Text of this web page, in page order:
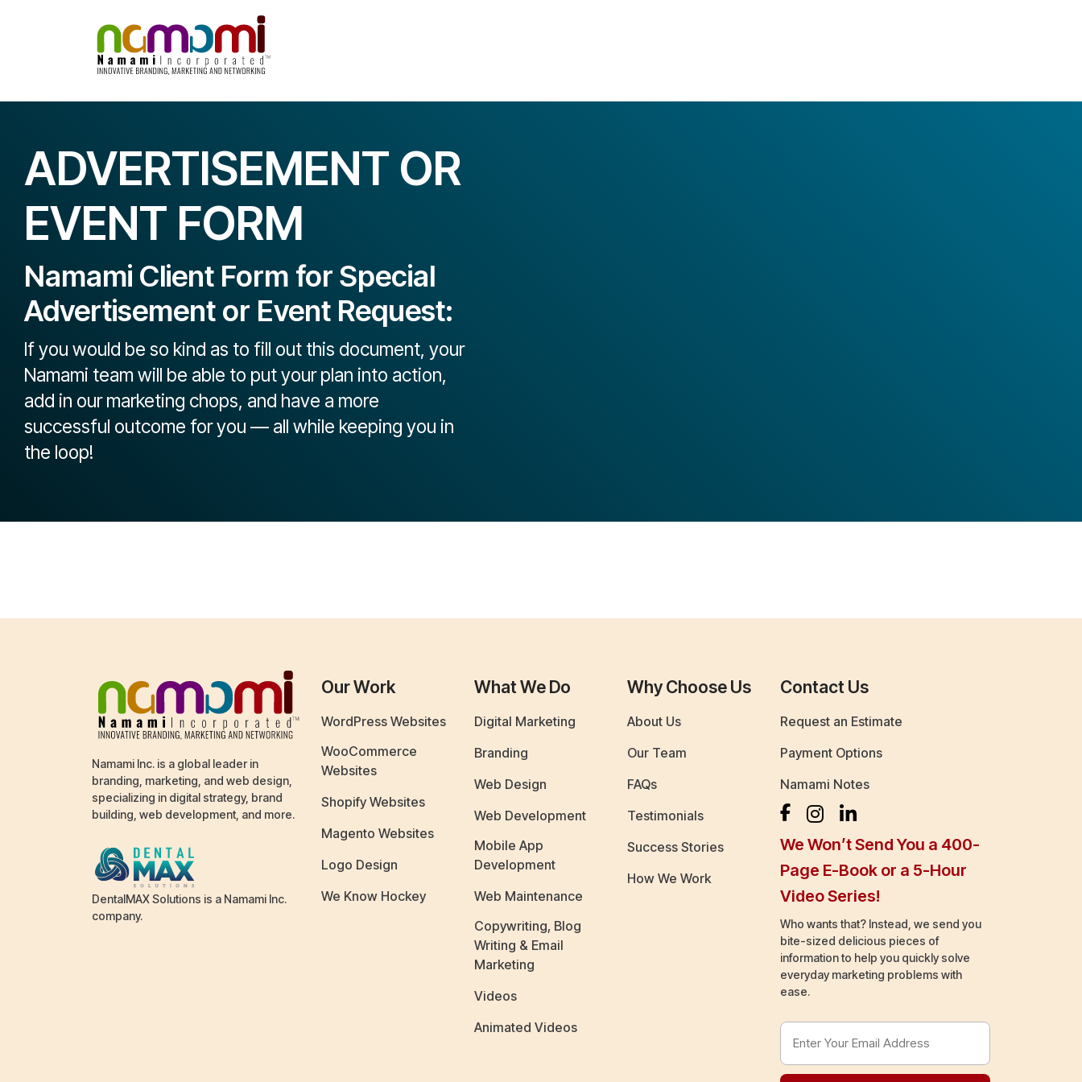
ADVERTISEMENT OR
EVENT FORM
Namami Client Form for Special
Advertisement or Event Request:
If you would be so kind as to fill out this document, your
Namami team will be able to put your plan into action,
add in our marketing chops, and have a more
successful outcome for you — all while keeping you in
the loop!
Namami Inc. is a global leader in
branding, marketing, and web design,
specializing in digital strategy, brand
building, web development, and more.
DentalMAX Solutions is a Namami Inc.
company.
Our Work
WordPress Websites
WooCommerce
Websites
Shopify Websites
Magento Websites
Logo Design
We Know Hockey
What We Do
Digital Marketing
Branding
Web Design
Web Development
Mobile App
Development
Web Maintenance
Copywriting, Blog
Writing & Email
Marketing
Videos
Animated Videos
Why Choose Us
About Us
Our Team
FAQs
Testimonials
Success Stories
How We Work
Contact Us
Request an Estimate
Payment Options
Namami Notes
We Won’t Send You a 400-
Page E-Book or a 5-Hour
Video Series!
Who wants that? Instead, we send you
bite-sized delicious pieces of
information to help you quickly solve
everyday marketing problems with
ease.
Email
Address